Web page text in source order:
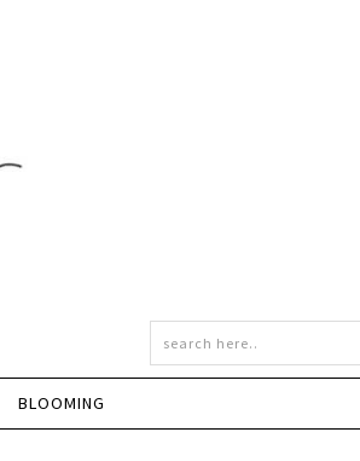
BLOOMING